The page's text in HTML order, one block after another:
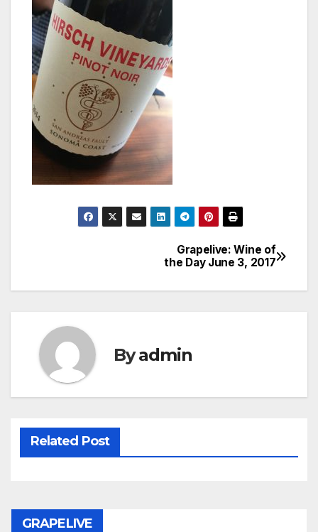
navigation
Grapelive: Wine of
the Day June 3, 2017
Byadmin
Related Post
GRAPELIVE